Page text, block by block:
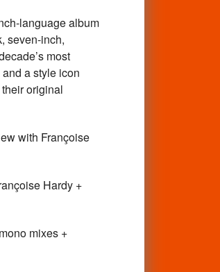
language album
seven-inch,
most
a style icon
original
with Françoise
Hardy +
mixes +